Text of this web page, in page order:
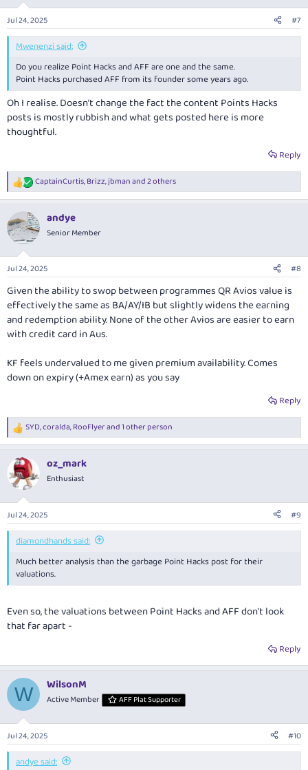
n
s
:
Jul 24, 2025 #7
Mwenenzi said:
Do you realize Point Hacks and AFF are one and the same.
Point Hacks purchased AFF from its founder some years ago.
Oh I realise. Doesn’t change the fact the content Points Hacks
posts is mostly rubbish and what gets posted here is more
thoughtful.
Reply
R
e
c
t
i
n
s
:
CaptainCurtis,Brizz,jbmanand 2 others
andye
Senior Member
Jul 24, 2025 #8
Given the ability to swop between programmes QR Avios value is
effectively the same as BA/AY/IB but slightly widens the earning
and redemption ability. None of the other Avios are easier to earn
with credit card in Aus.
KF feels undervalued to me given premium availability. Comes
down on expiry (+Amex earn) as you say
Reply
R
e
c
t
i
s
:
SYD,coralda,RooFlyerand 1 other person
oz_mark
Enthusiast
Jul 24, 2025 #9
diamondhands said:
Much better analysis than the garbage Point Hacks post for their
valuations.
Even so, the valuations between Point Hacks and AFF don't look
that far apart -
Reply
W WilsonM
Active Member AFF Plat Supporter
Jul 24, 2025 #10
andye said: